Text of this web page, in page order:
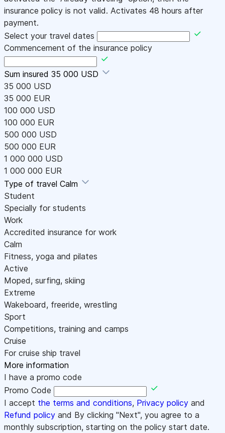
insurance policy is not valid. Activates 48 hours after
payment.
Select your travel dates
Commencement of the insurance policy
Sum insured 35 000 USD
35 000 USD
35 000 EUR
100 000 USD
100 000 EUR
500 000 USD
500 000 EUR
1 000 000 USD
1 000 000 EUR
Type of travel Calm
Student
Specially for students
Work
Accredited insurance for work
Calm
Fitness, yoga and pilates
Active
Moped, surfing, skiing
Extreme
Wakeboard, freeride, wrestling
Sport
Competitions, training and camps
Cruise
For cruise ship travel
More information
I have a promo code
Promo Code
I accept the terms and conditions, Privacy policy and
Refund policy and By clicking "Next", you agree to a
monthly subscription, starting on the policy start date.